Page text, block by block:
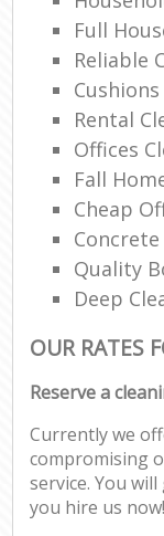
Full
Reliable
Rental
Offices
Fall
Cheap
Quality
Deep
OUR RATES
Reserve a
Currently we
compromising
service. You
you hire us now!